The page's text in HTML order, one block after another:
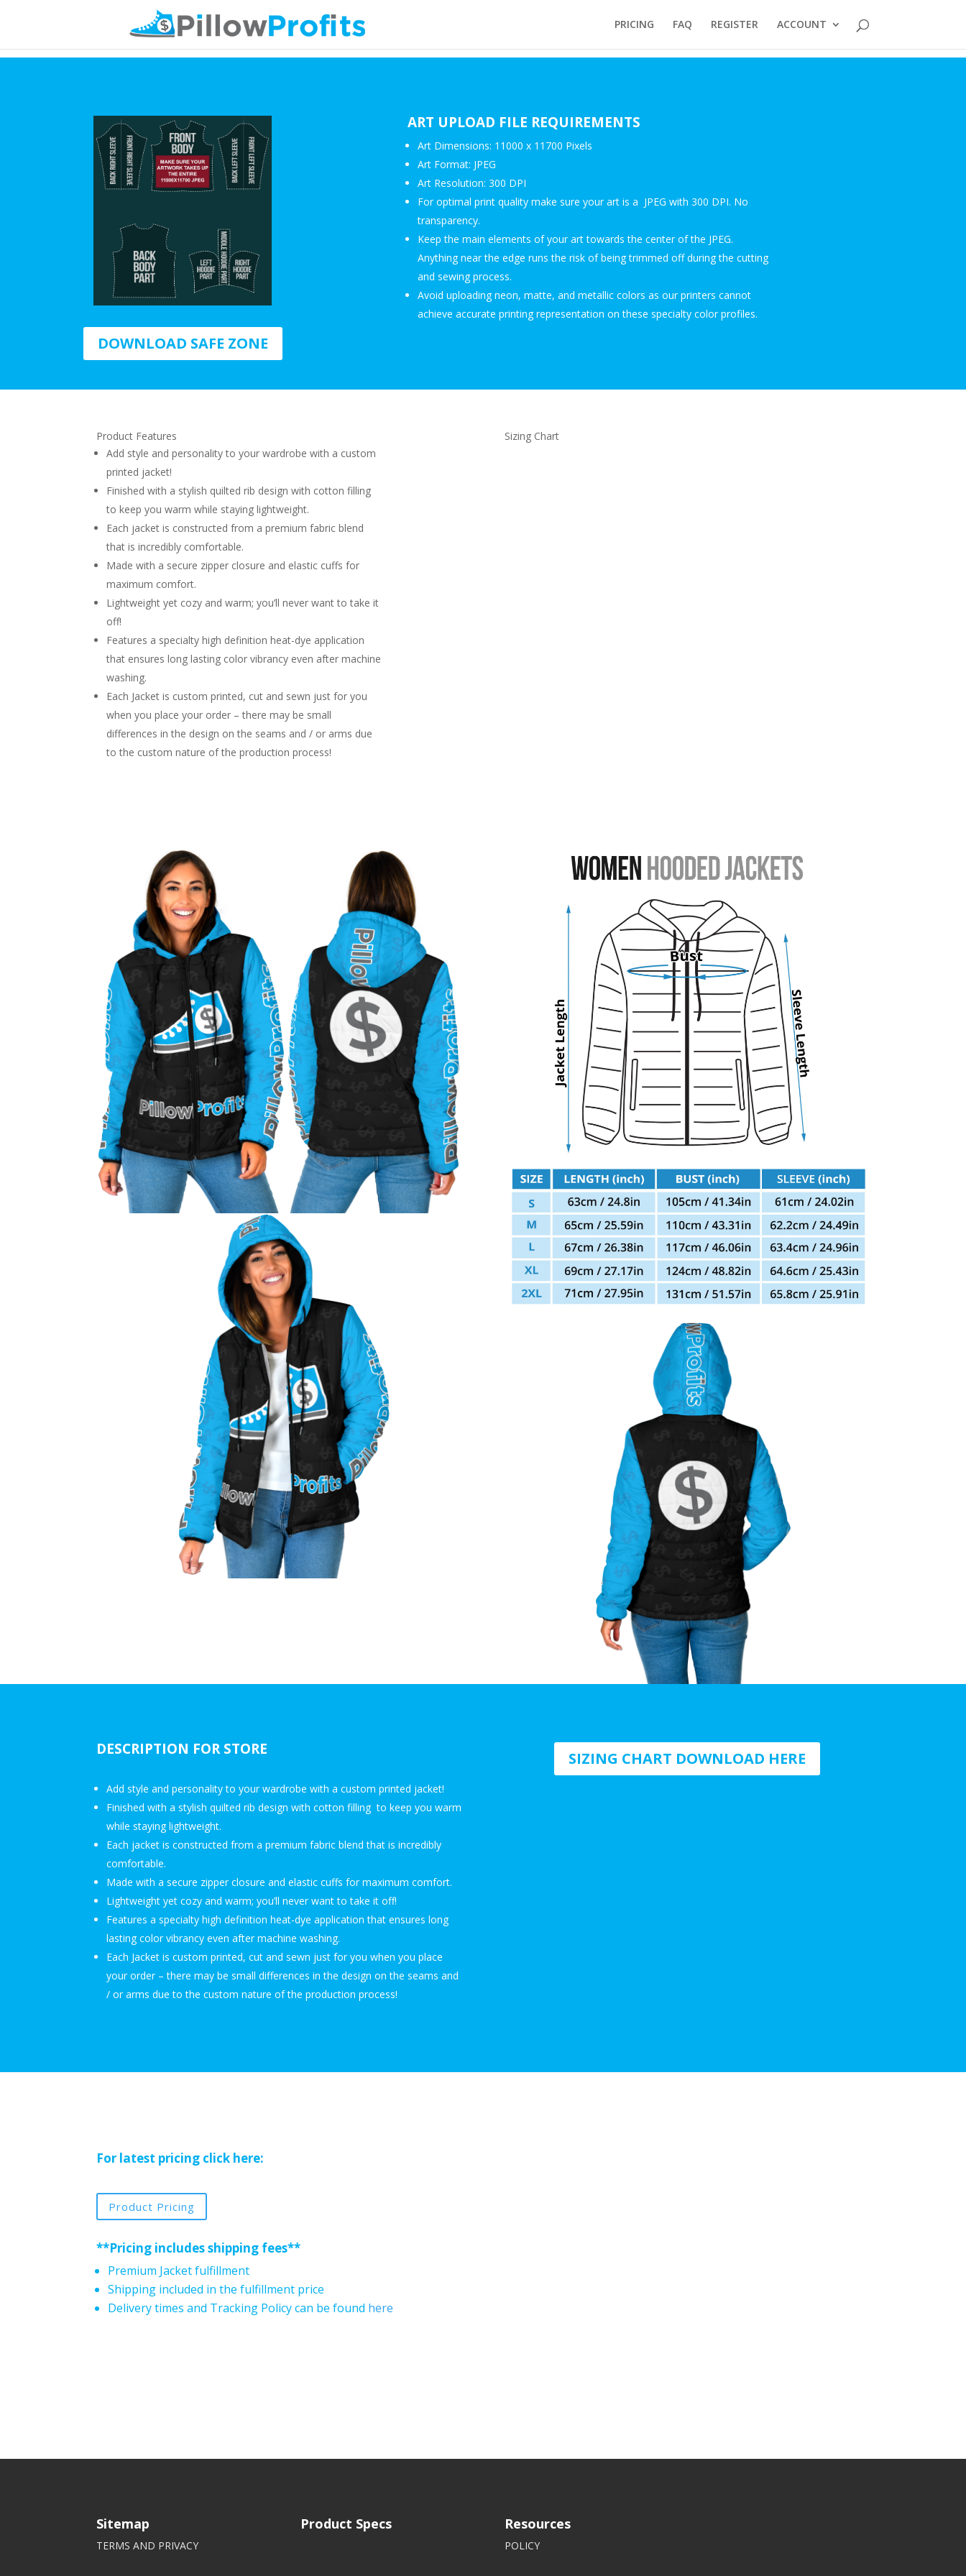
PRICING FAQ REGISTER ACCOUNT
DOWNLOAD SAFE ZONE
ART UPLOAD FILE REQUIREMENTS
Art Dimensions: 11000 x 11700 Pixels
Art Format: JPEG
Art Resolution: 300 DPI
For optimal print quality make sure your art is a JPEG with 300 DPI. No
transparency.
Keep the main elements of your art towards the center of the JPEG.
Anything near the edge runs the risk of being trimmed off during the cutting
and sewing process.
Avoid uploading neon, matte, and metallic colors as our printers cannot
achieve accurate printing representation on these specialty color profiles.
Product Features
Add style and personality to your wardrobe with a custom
printed jacket!
Finished with a stylish quilted rib design with cotton filling
to keep you warm while staying lightweight.
Each jacket is constructed from a premium fabric blend
that is incredibly comfortable.
Made with a secure zipper closure and elastic cuffs for
maximum comfort.
Lightweight yet cozy and warm; you’ll never want to take it
off!
Features a specialty high definition heat-dye application
that ensures long lasting color vibrancy even after machine
washing.
Each Jacket is custom printed, cut and sewn just for you
when you place your order – there may be small
differences in the design on the seams and / or arms due
to the custom nature of the production process!
Sizing Chart
DESCRIPTION FOR STORE
Add style and personality to your wardrobe with a custom printed jacket!
Finished with a stylish quilted rib design with cotton filling to keep you warm
while staying lightweight.
Each jacket is constructed from a premium fabric blend that is incredibly
comfortable.
Made with a secure zipper closure and elastic cuffs for maximum comfort.
Lightweight yet cozy and warm; you’ll never want to take it off!
Features a specialty high definition heat-dye application that ensures long
lasting color vibrancy even after machine washing.
Each Jacket is custom printed, cut and sewn just for you when you place
your order – there may be small differences in the design on the seams and
/ or arms due to the custom nature of the production process!
SIZING CHART DOWNLOAD HERE
For latest pricing click here:
Product Pricing
**Pricing includes shipping fees**
Premium Jacket fulfillment
Shipping included in the fulfillment price
Delivery times and Tracking Policy can be found here
Sitemap
TERMS AND PRIVACY
Product Specs Resources
POLICY